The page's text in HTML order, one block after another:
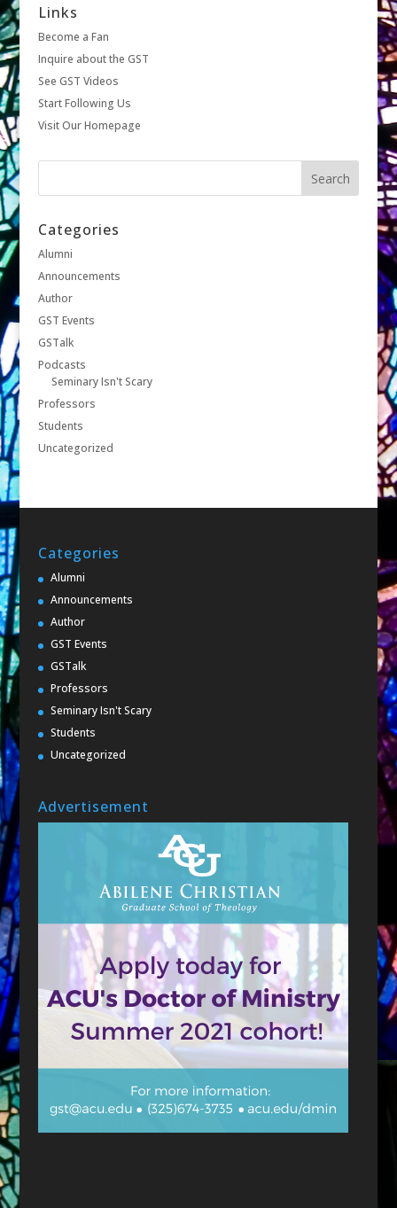
Links
Become a Fan
Inquire about the GST
See GST Videos
Start Following Us
Visit Our Homepage
Categories
Alumni
Announcements
Author
GST Events
GSTalk
Podcasts
Seminary Isn't Scary
Professors
Students
Uncategorized
Categories
Alumni
Announcements
Author
GST Events
GSTalk
Professors
Seminary Isn't Scary
Students
Uncategorized
Advertisement